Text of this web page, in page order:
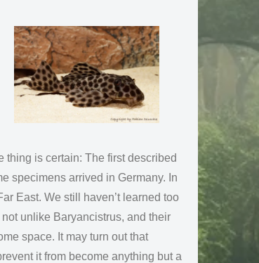
thing is certain: The first described
specimens arrived in Germany. In
East. We still haven’t learned too
unlike Baryancistrus, and their
space. It may turn out that
it from become anything but a